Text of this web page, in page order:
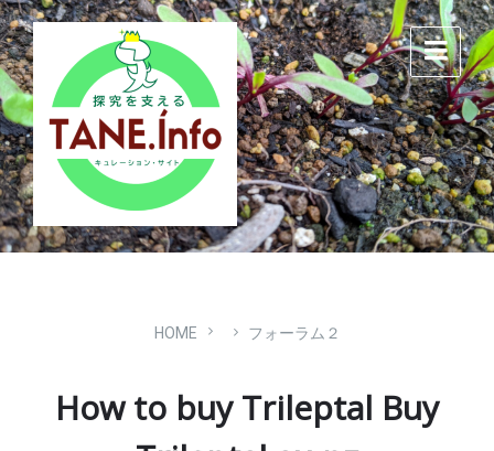
Skip
to
content
Skip
to
main
navigation
Skip
to
footer
HOME フォーラム２
How to buy Trileptal Buy